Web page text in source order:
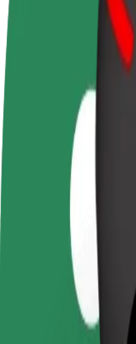
How to get from
Looking for the best way to get
Convenience and comfort are
Affordable rides in basic cars
Estimated travel time